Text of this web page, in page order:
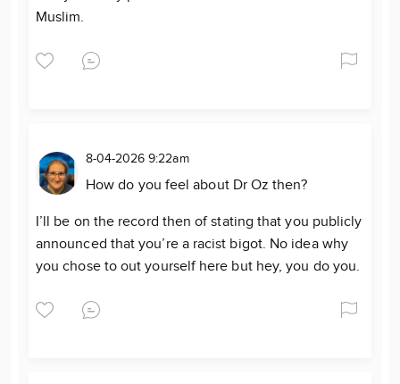
Muslim.
8-04-2026 9:22am
How do you feel about Dr Oz then?
I’ll be on the record then of stating that you publicly
announced that you’re a racist bigot. No idea why
you chose to out yourself here but hey, you do you.